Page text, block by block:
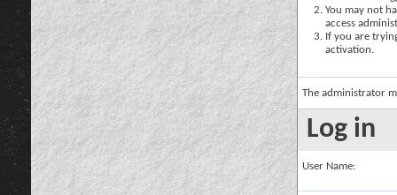
You may not
access
If you are
activation.
The administrator
Log in
User Name: